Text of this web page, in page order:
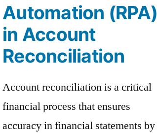
Automation (RPA)
in Account
Reconciliation
Account reconciliation is a critical
financial process that ensures
accuracy in financial statements by